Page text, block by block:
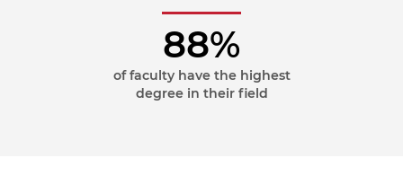
88%
of faculty have the highest
degree in their field